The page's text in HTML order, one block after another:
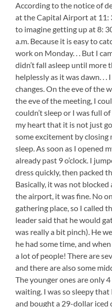
According to the notice of
at the Capital Airport at 11:
to imagine getting up at 8:
a.m. Because it is easy to
work on Monday. . . But I
didn’t fall asleep until more
helplessly as it was dawn. . .
changes. On the eve of the
the eve of the meeting, I
couldn’t sleep or I was full
my heart that it is not just
some excitement by
sleep. As soon as I opened
already past 9 o’clock. I
dress quickly, then packed
Basically, it was not
the airport, it was fine. No
gathering place, so I called
leader said that he would
was really a bit pinch). He
he had some time, and
a lot of people! There are
and there are also some
The younger ones are only
waiting. I was so sleepy
and bought a 29-dollar iced